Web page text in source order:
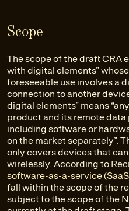
Scope
The scope of the draft CRA
with digital elements”
foreseeable use involves a
connection to another
digital elements” means
product and its remote data
including software or
on the market separately”.
only covers devices that
wirelessly. According to
software-as-a-service
fall within the scope of the
subject to the scope of the